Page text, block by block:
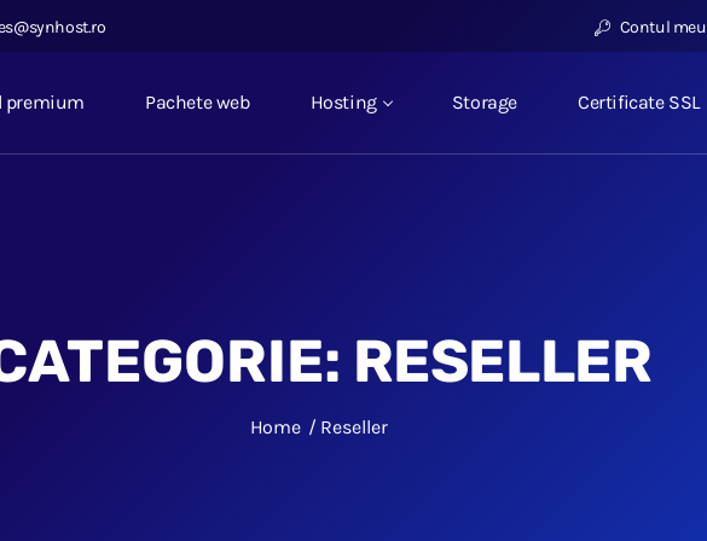
Contul meu
premium Pachete web Hosting Storage Certificate SSL
RESELLER
Home Reseller